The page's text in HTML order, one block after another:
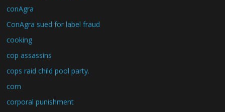
conAgra
ConAgra sued for label fraud
cooking
cop assassins
cops raid child pool party.
corn
corporal punishment